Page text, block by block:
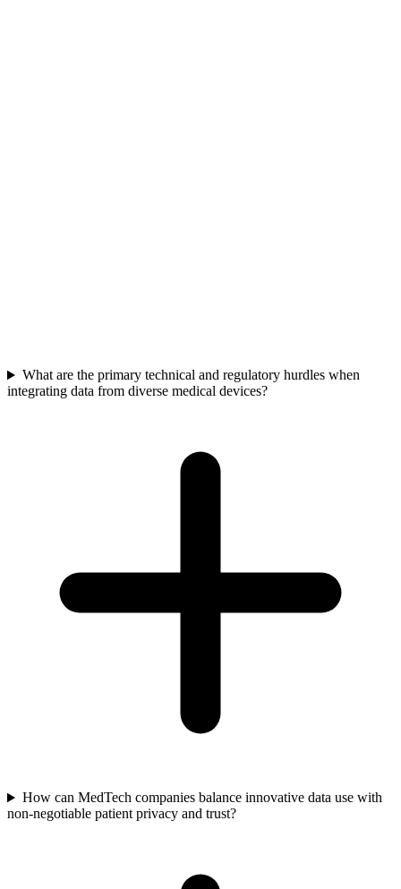
What are the primary technical and regulatory hurdles when
integrating data from diverse medical devices?
How can MedTech companies balance innovative data use with
non-negotiable patient privacy and trust?